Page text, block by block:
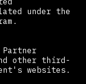
under the
other third-
websites.